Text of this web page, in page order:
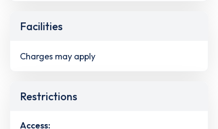
Facilities
Charges may apply
Restrictions
Access: